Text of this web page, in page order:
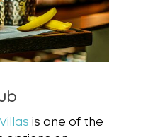
is one of the